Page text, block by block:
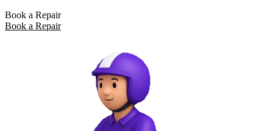
Book a Repair
Book a Repair